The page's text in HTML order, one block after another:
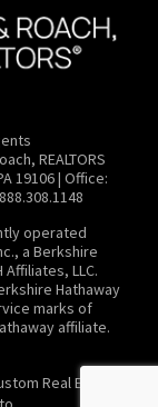
REALTORS
19106 | Office:
operated
a Berkshire
LLC.
Hathaway
marks of
affiliate.
Real Estate